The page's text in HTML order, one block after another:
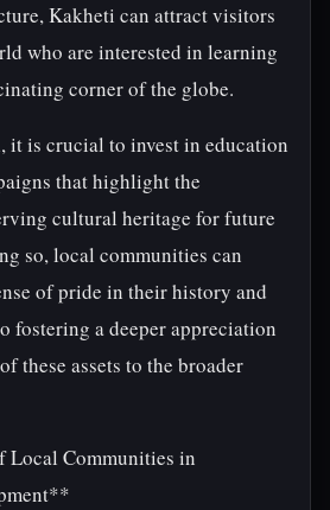
Kakheti can attract visitors
who are interested in learning
corner of the globe.
it is crucial to invest in education
that highlight the
cultural heritage for future
so, local communities can
of pride in their history and
fostering a deeper appreciation
these assets to the broader
Communities in